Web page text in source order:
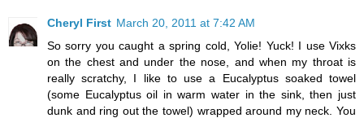
Cheryl First March 20, 2011 at 7:42 AM
So sorry you caught a spring cold, Yolie! Yuck! I use Vixks
on the chest and under the nose, and when my throat is
really scratchy, I like to use a Eucalyptus soaked towel
(some Eucalyptus oil in warm water in the sink, then just
dunk and ring out the towel) wrapped around my neck. You